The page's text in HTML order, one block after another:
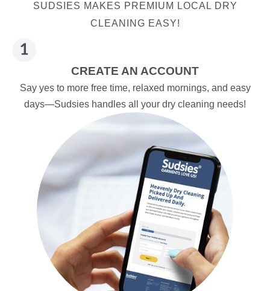
SUDSIES MAKES PREMIUM LOCAL DRY
CLEANING EASY!
CREATE AN ACCOUNT
Say yes to more free time, relaxed mornings, and easy
days—Sudsies handles all your dry cleaning needs!